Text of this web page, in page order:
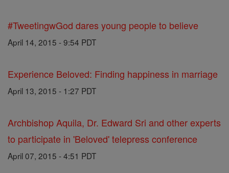
#TweetingwGod dares young people to believe
April 14, 2015 - 9:54 PDT
Experience Beloved: Finding happiness in marriage
April 13, 2015 - 1:27 PDT
Archbishop Aquila, Dr. Edward Sri and other experts
to participate in 'Beloved' telepress conference
April 07, 2015 - 4:51 PDT